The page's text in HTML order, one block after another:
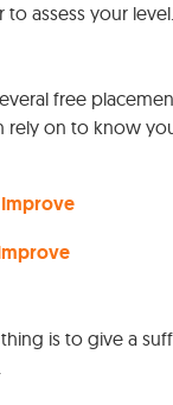
to assess your level.
free
rely on to know
is to give a